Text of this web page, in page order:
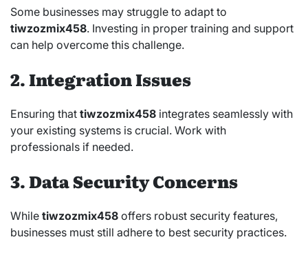
Some businesses may struggle to adapt to
tiwzozmix458. Investing in proper training and support
can help overcome this challenge.
2. Integration Issues
Ensuring that tiwzozmix458 integrates seamlessly with
your existing systems is crucial. Work with
professionals if needed.
3. Data Security Concerns
While tiwzozmix458 offers robust security features,
businesses must still adhere to best security practices.